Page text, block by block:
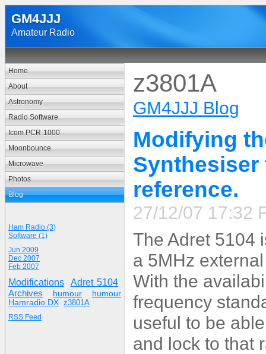
GM4JJJ
Amateur Radio
Home
About
Astronomy
Radio Software
Icom PCR-1000
Moonbounce
Microwave
Photos
Blog
Ham Radio (3)
Software (1)
Jun 2009
Dec 2007
Feb 2007
Modifications
Adret 5104
Archives
humour
humour
Hamradio DX z3801A
RSS Feed
z3801A
GM4JJJ Blog
Modifying
Synthesiser
reference.
27/12/07 17:32
The Adret 5104
a 5MHz
With the
frequency
useful to be
and lock to that